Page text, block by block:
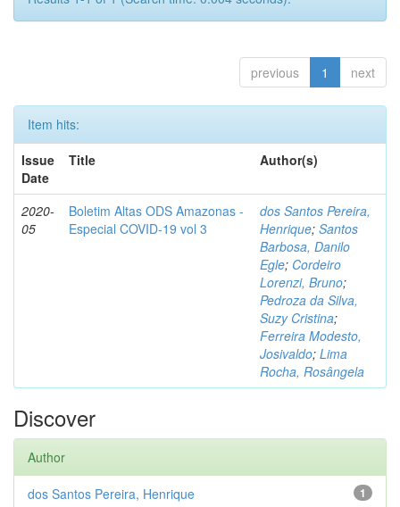
previous 1 next
Item hits:
Issue
Date
Title Author(s)
2020-
05
Boletim Altas ODS Amazonas -
Especial COVID-19 vol 3
dos Santos Pereira,
Henrique; Santos
Barbosa, Danilo
Egle; Cordeiro
Lorenzi, Bruno;
Pedroza da Silva,
Suzy Cristina;
Ferreira Modesto,
Josivaldo; Lima
Rocha, Rosângela
Discover
Author
1
dos Santos Pereira, Henrique